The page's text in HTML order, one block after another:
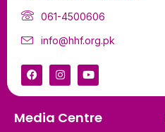
061-4500606
info@hhf.org.pk
Media Centre